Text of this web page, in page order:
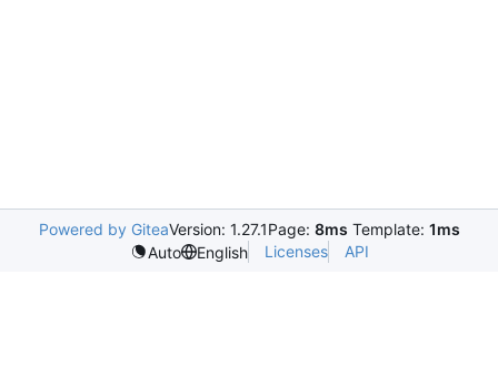
Powered by GiteaVersion: 1.27.1Page: 8ms Template: 1ms
Auto
English Licenses API